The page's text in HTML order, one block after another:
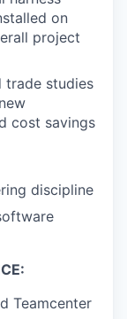
on
project
trade studies
cost savings
discipline
Teamcenter